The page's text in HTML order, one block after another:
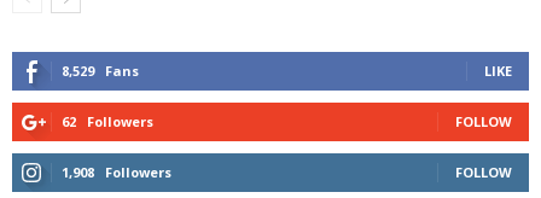
8,529 Fans LIKE
62 Followers FOLLOW
1,908 Followers FOLLOW